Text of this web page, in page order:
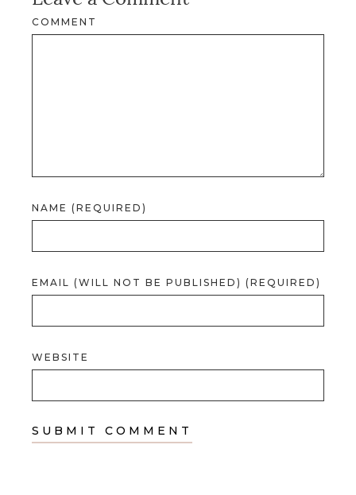
COMMENT
NAME (REQUIRED)
EMAIL (WILL NOT BE PUBLISHED) (REQUIRED)
WEBSITE